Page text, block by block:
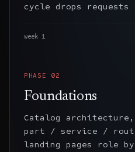
cycle drops
week 1
PHASE 02
Foundations
Catalog
part / service /
landing pages role